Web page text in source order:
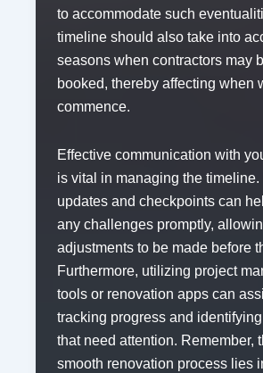
to accommodate such
timeline should also take into
seasons when contractors may
booked, thereby affecting when
commence.
Effective communication with
is vital in managing the
updates and checkpoints can
any challenges promptly,
adjustments to be made before
Furthermore, utilizing project
tools or renovation apps can
tracking progress and
that need attention. Remember,
smooth renovation process lies